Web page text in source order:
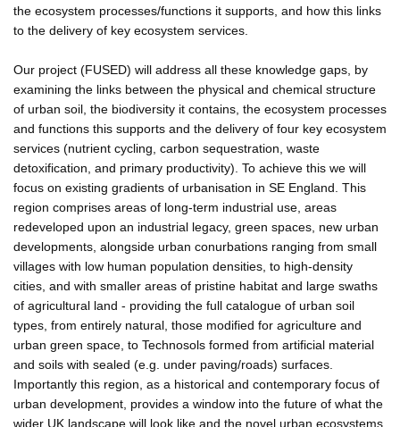
the ecosystem processes/functions it supports, and how this links
to the delivery of key ecosystem services.
Our project (FUSED) will address all these knowledge gaps, by
examining the links between the physical and chemical structure
of urban soil, the biodiversity it contains, the ecosystem processes
and functions this supports and the delivery of four key ecosystem
services (nutrient cycling, carbon sequestration, waste
detoxification, and primary productivity). To achieve this we will
focus on existing gradients of urbanisation in SE England. This
region comprises areas of long-term industrial use, areas
redeveloped upon an industrial legacy, green spaces, new urban
developments, alongside urban conurbations ranging from small
villages with low human population densities, to high-density
cities, and with smaller areas of pristine habitat and large swaths
of agricultural land - providing the full catalogue of urban soil
types, from entirely natural, those modified for agriculture and
urban green space, to Technosols formed from artificial material
and soils with sealed (e.g. under paving/roads) surfaces.
Importantly this region, as a historical and contemporary focus of
urban development, provides a window into the future of what the
wider UK landscape will look like and the novel urban ecosystems